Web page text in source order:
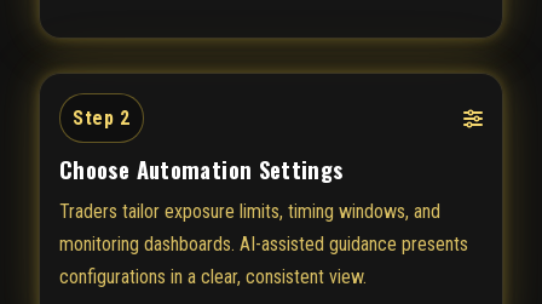
Step 2
Choose Automation Settings
Traders tailor exposure limits, timing windows, and
monitoring dashboards. AI-assisted guidance presents
configurations in a clear, consistent view.